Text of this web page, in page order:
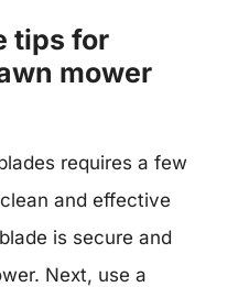
tips for
mower
requires a few
and effective
is secure and
Next, use a